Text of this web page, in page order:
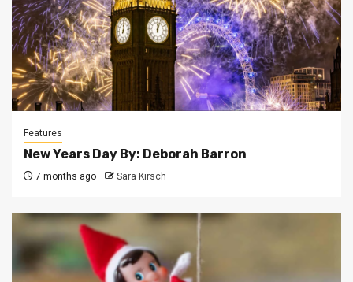
Features
New Years Day By: Deborah Barron
7 months ago Sara Kirsch